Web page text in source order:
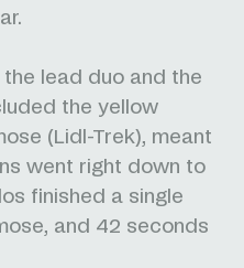
lead duo and the
the yellow
(Lidl-Trek), meant
went right down to
finished a single
and 42 seconds